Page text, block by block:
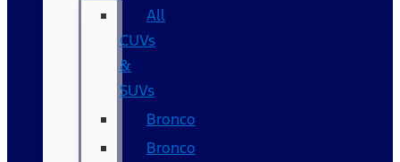
All
CUVs
&
SUVs
Bronco
Bronco